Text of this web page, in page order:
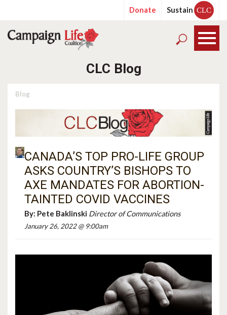
Donate Sustain CLC
CLC Blog
Blog
CANADA’S TOP PRO-LIFE GROUP
ASKS COUNTRY’S BISHOPS TO
AXE MANDATES FOR ABORTION-
TAINTED COVID VACCINES
By: Pete Baklinski Director of Communications
January 26, 2022 @ 9:00am